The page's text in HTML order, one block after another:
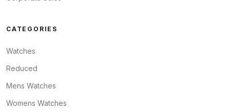
CATEGORIES
Watches
Reduced
Mens Watches
Womens Watches